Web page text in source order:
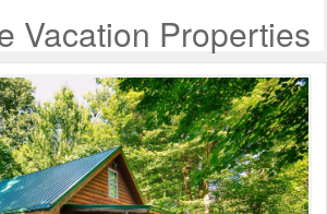
Vacation Properties